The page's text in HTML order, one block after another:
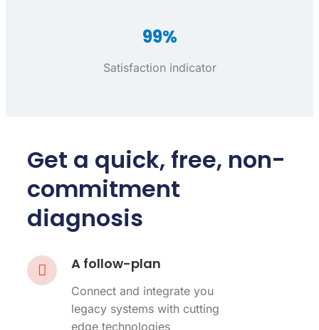
99%
Satisfaction indicator
Get a quick, free, non-
commitment
diagnosis
A follow-plan
Connect and integrate you
legacy systems with cutting
edge technologies